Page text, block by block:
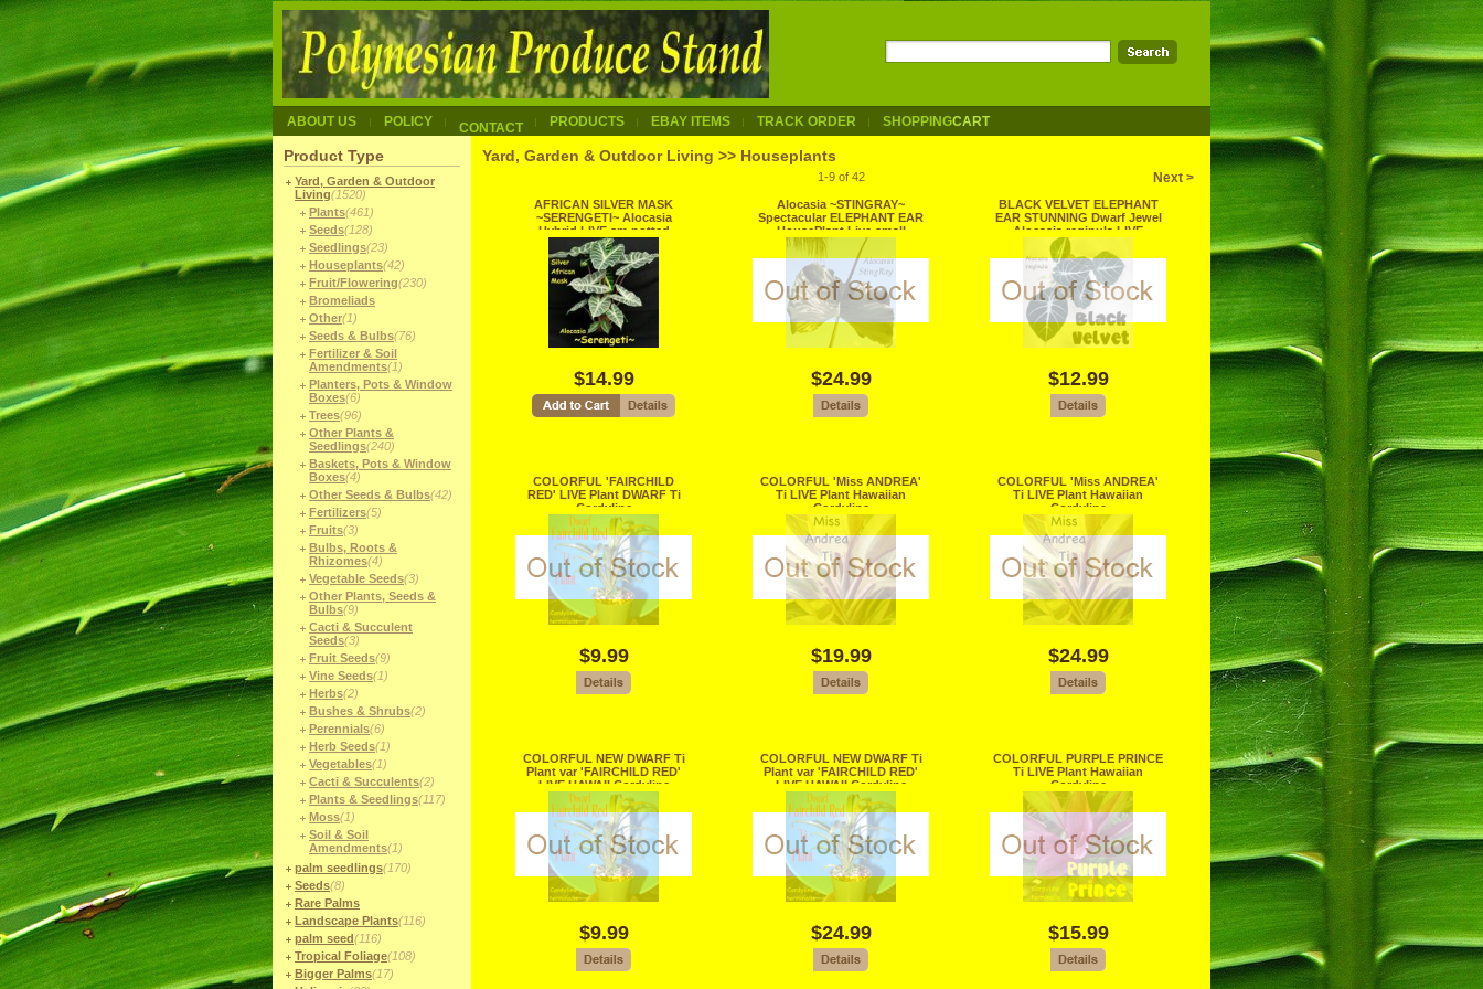
ABOUT US POLICY CONTACT PRODUCTS EBAY ITEMS TRACK ORDER SHOPPINGCART
Product Type
Yard, Garden & Outdoor
Living(1520)
Plants(461)
Seeds(128)
Seedlings(23)
Houseplants(42)
Fruit/Flowering(230)
Bromeliads
Other(1)
Seeds & Bulbs(76)
Fertilizer & Soil
Amendments(1)
Planters, Pots & Window
Boxes(6)
Trees(96)
Other Plants &
Seedlings(240)
Baskets, Pots & Window
Boxes(4)
Other Seeds & Bulbs(42)
Fertilizers(5)
Fruits(3)
Bulbs, Roots &
Rhizomes(4)
Vegetable Seeds(3)
Other Plants, Seeds &
Bulbs(9)
Cacti & Succulent
Seeds(3)
Fruit Seeds(9)
Vine Seeds(1)
Herbs(2)
Bushes & Shrubs(2)
Perennials(6)
Herb Seeds(1)
Vegetables(1)
Cacti & Succulents(2)
Plants & Seedlings(117)
Moss(1)
Soil & Soil
Amendments(1)
palm seedlings(170)
Seeds(8)
Rare Palms
Landscape Plants(116)
palm seed(116)
Tropical Foliage(108)
Bigger Palms(17)
Yard, Garden & Outdoor Living >> Houseplants
1-9 of 42 Next >
AFRICAN SILVER MASK
~SERENGETI~ Alocasia
Hybrid LIVE sm potted
HOUSEPLANT
$14.99
Alocasia ~STINGRAY~
Spectacular ELEPHANT EAR
HousePlant Live small
Potted Plant
$24.99
BLACK VELVET ELEPHANT
EAR STUNNING Dwarf Jewel
Alocasia reginula LIVE
PLANT
$12.99
COLORFUL 'FAIRCHILD
RED' LIVE Plant DWARF Ti
Cordyline
$9.99
COLORFUL 'Miss ANDREA'
Ti LIVE Plant Hawaiian
Cordyline
$19.99
COLORFUL 'Miss ANDREA'
Ti LIVE Plant Hawaiian
Cordyline
$24.99
COLORFUL NEW DWARF Ti
Plant var 'FAIRCHILD RED'
LIVE HAWAII Cordyline
terminalis
$9.99
COLORFUL NEW DWARF Ti
Plant var 'FAIRCHILD RED'
LIVE HAWAII Cordyline
terminalis
$24.99
COLORFUL PURPLE PRINCE
Ti LIVE Plant Hawaiian
Cordyline
$15.99